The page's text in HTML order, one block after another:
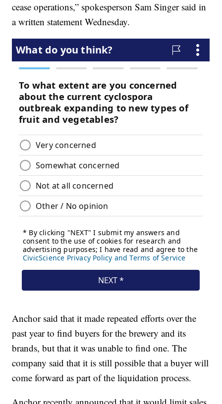
cease operations,” spokesperson Sam Singer said in
a written statement Wednesday.
Anchor said that it made repeated efforts over the
past year to find buyers for the brewery and its
brands, but that it was unable to find one. The
company said that it is still possible that a buyer will
come forward as part of the liquidation process.